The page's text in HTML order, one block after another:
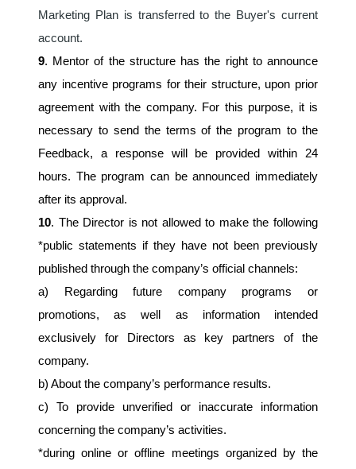
Marketing Plan is transferred to the Buyer's current
account.
9. Mentor of the structure has the right to announce
any incentive programs for their structure, upon prior
agreement with the company. For this purpose, it is
necessary to send the terms of the program to the
Feedback, a response will be provided within 24
hours. The program can be announced immediately
after its approval.
10. The Director is not allowed to make the following
*public statements if they have not been previously
published through the company’s official channels:
a) Regarding future company programs or
promotions, as well as information intended
exclusively for Directors as key partners of the
company.
b) About the company’s performance results.
c) To provide unverified or inaccurate information
concerning the company’s activities.
*during online or offline meetings organized by the